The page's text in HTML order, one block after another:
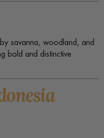
savanna, woodland, and
bold and distinctive